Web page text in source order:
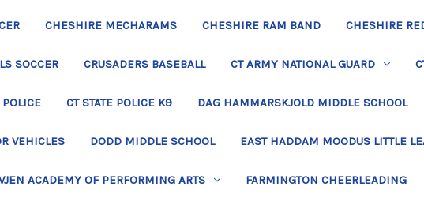
CHESHIRE MECHARAMS CHESHIRE RAM BAND CHESHIRE
SOCCER CRUSADERS BASEBALL CT ARMY NATIONAL GUARD
CT STATE POLICE K9 DAG HAMMARSKJOLD MIDDLE SCHOOL
VEHICLES DODD MIDDLE SCHOOL EAST HADDAM MOODUS LITTLE
ACADEMY OF PERFORMING ARTS FARMINGTON CHEERLEADING